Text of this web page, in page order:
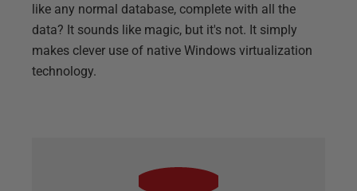
like any normal database, complete with all the
data? It sounds like magic, but it's not. It simply
makes clever use of native Windows virtualization
technology.